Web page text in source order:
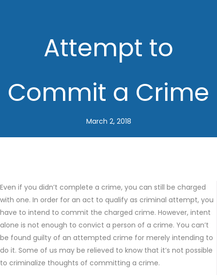
Attempt to
Commit a Crime
March 2, 2018
Even if you didn’t complete a crime, you can still be charged
with one. In order for an act to qualify as criminal attempt, you
have to intend to commit the charged crime. However, intent
alone is not enough to convict a person of a crime. You can’t
be found guilty of an attempted crime for merely intending to
do it. Some of us may be relieved to know that it’s not possible
to criminalize thoughts of committing a crime.